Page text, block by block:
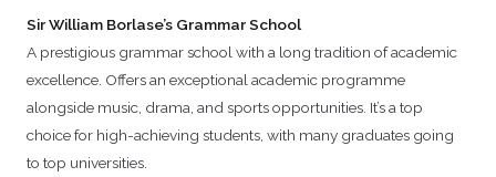
Sir William Borlase’s Grammar School
A prestigious grammar school with a long tradition of academic
excellence. Offers an exceptional academic programme
alongside music, drama, and sports opportunities. It’s a top
choice for high-achieving students, with many graduates going
to top universities.